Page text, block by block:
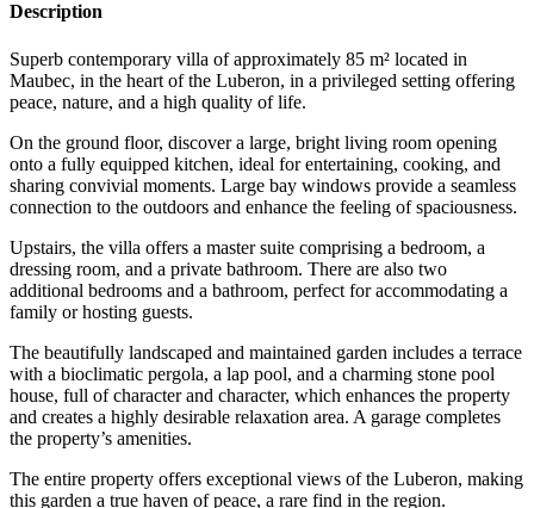
Description
Superb contemporary villa of approximately 85 m² located in
Maubec, in the heart of the Luberon, in a privileged setting offering
peace, nature, and a high quality of life.
On the ground floor, discover a large, bright living room opening
onto a fully equipped kitchen, ideal for entertaining, cooking, and
sharing convivial moments. Large bay windows provide a seamless
connection to the outdoors and enhance the feeling of spaciousness.
Upstairs, the villa offers a master suite comprising a bedroom, a
dressing room, and a private bathroom. There are also two
additional bedrooms and a bathroom, perfect for accommodating a
family or hosting guests.
The beautifully landscaped and maintained garden includes a terrace
with a bioclimatic pergola, a lap pool, and a charming stone pool
house, full of character and character, which enhances the property
and creates a highly desirable relaxation area. A garage completes
the property’s amenities.
The entire property offers exceptional views of the Luberon, making
this garden a true haven of peace, a rare find in the region.